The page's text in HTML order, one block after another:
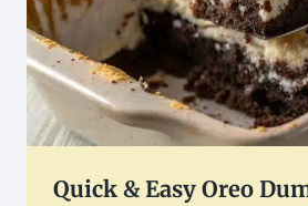
Quick & Easy Oreo